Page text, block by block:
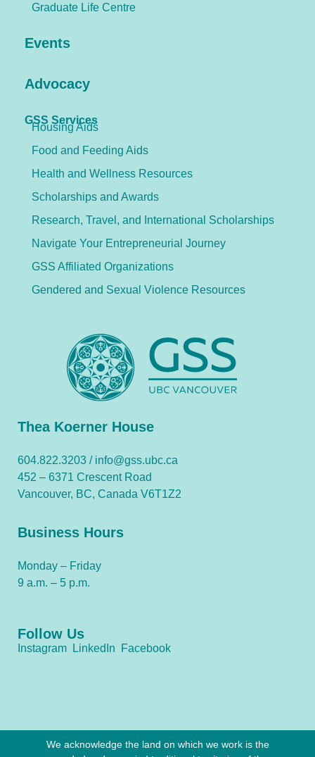
Graduate Life Centre
Events
Advocacy
GSS Services
Housing Aids
Food and Feeding Aids
Health and Wellness Resources
Scholarships and Awards
Research, Travel, and International Scholarships
Navigate Your Entrepreneurial Journey
GSS Affiliated Organizations
Gendered and Sexual Violence Resources
Thea Koerner House
604.822.3203 / info@gss.ubc.ca
452 – 6371 Crescent Road
Vancouver, BC, Canada V6T1Z2
Business Hours
Monday – Friday
9 a.m. – 5 p.m.
Follow Us
Instagram LinkedIn Facebook
We acknowledge the land on which we work is the